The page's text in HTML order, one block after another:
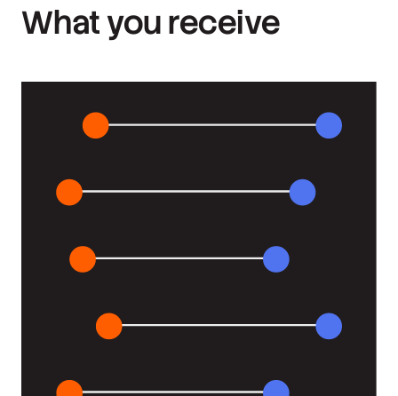
What you receive